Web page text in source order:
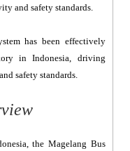
and safety standards.
has been effectively
in Indonesia, driving
safety standards.
the Magelang Bus